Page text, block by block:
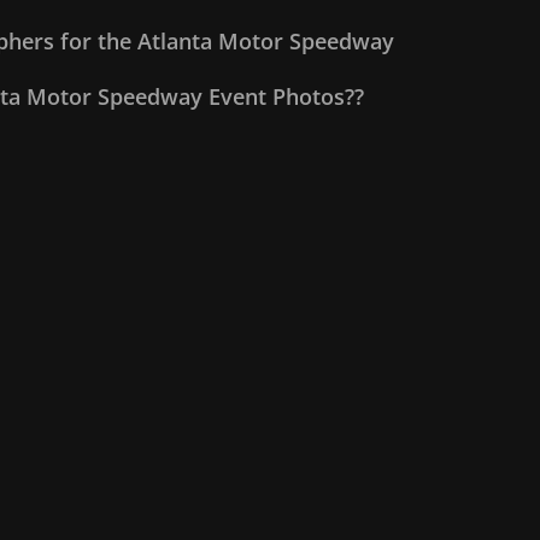
for the Atlanta Motor Speedway
Motor Speedway Event Photos??